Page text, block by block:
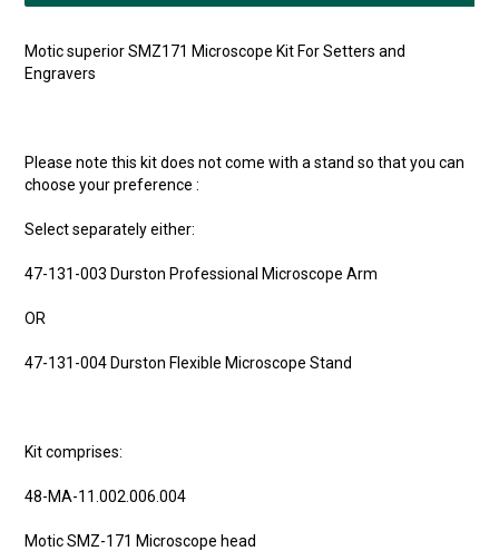
Motic superior SMZ171 Microscope Kit For Setters and
Engravers
Please note this kit does not come with a stand so that you can
choose your preference :
Select separately either:
47-131-003 Durston Professional Microscope Arm
OR
47-131-004 Durston Flexible Microscope Stand
Kit comprises:
48-MA-11.002.006.004
Motic SMZ-171 Microscope head